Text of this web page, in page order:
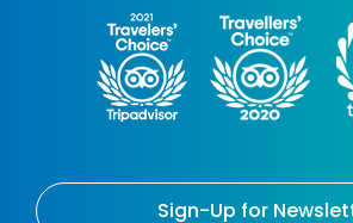
Sign-Up for